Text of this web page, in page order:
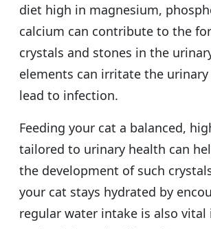
diet high in magnesium,
calcium can contribute to the
crystals and stones in the
elements can irritate the
lead to infection.
Feeding your cat a balanced,
tailored to urinary health can
the development of such
your cat stays hydrated by
regular water intake is also vital